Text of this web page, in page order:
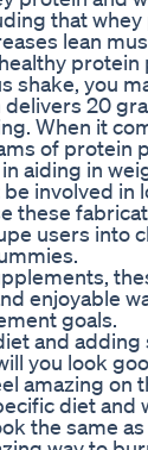
that
lean
shake, you
20
When it
of protein
aiding in
involved in
these
users into
enjoyable
goals.
and adding
you look
amazing on
diet
the same